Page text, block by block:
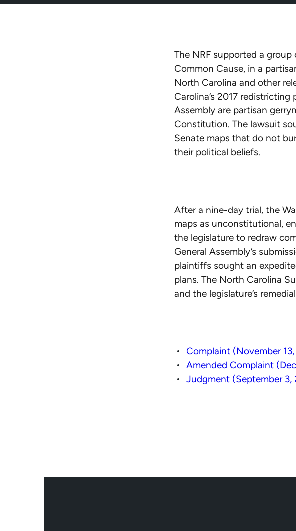
The NRF supported a
Common Cause, in a
North Carolina and other
Carolina’s 2017
Assembly are partisan
Constitution. The lawsuit
Senate maps that do not
their political beliefs.
After a nine-day trial, the
maps as unconstitutional,
the legislature to redraw
General Assembly’s
plaintiffs sought an
plans. The North Carolina
and the legislature’s
Complaint (November
Amended Complaint
Judgment (September 3,